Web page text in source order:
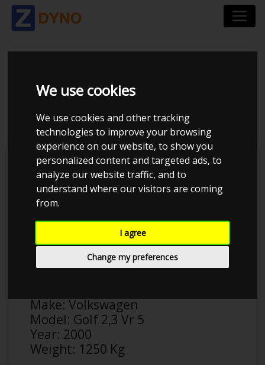
We use cookies
We use cookies and other tracking
technologies to improve your browsing
experience on our website, to show you
personalized content and targeted ads, to
analyze our website traffic, and to
understand where our visitors are coming
from.
I agree
Change my preferences
VOLKSWAGEN GOLF
2,3 VR 5
Anonymous
Make: Volkswagen
Model: Golf 2,3 Vr 5
Year: 2000
Weight: 1250 Kg